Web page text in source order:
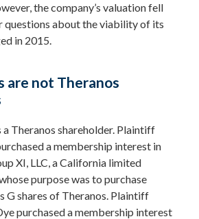
the company’s valuation fell
about the viability of its
in 2015.
are not Theranos
Theranos shareholder. Plaintiff
a membership interest in
XI, LLC, a California limited
purpose was to purchase
G shares of Theranos. Plaintiff
purchased a membership interest